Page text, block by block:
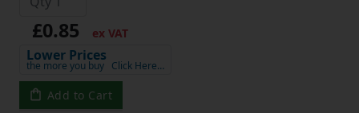
£0.85 ex VAT
Lower Prices
the more you buy Click Here…
Add to Cart